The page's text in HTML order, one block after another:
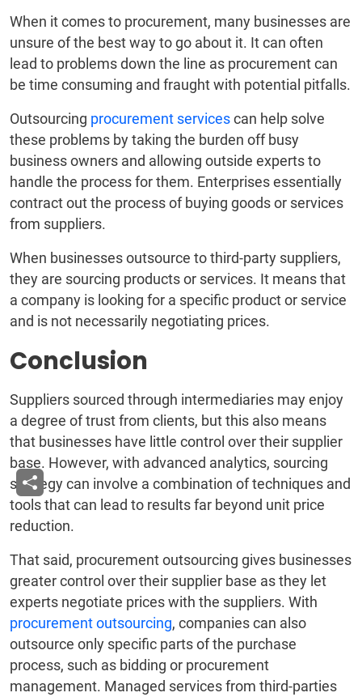
When it comes to procurement, many businesses are
unsure of the best way to go about it. It can often
lead to problems down the line as procurement can
be time consuming and fraught with potential pitfalls.
Outsourcing procurement servicescan help solve
these problems by taking the burden off busy
business owners and allowing outside experts to
handle the process for them. Enterprises essentially
contract out the process of buying goods or services
from suppliers.
When businesses outsource to third-party suppliers,
they are sourcing products or services. It means that
a company is looking for a specific product or service
and is not necessarily negotiating prices.
Conclusion
Suppliers sourced through intermediaries may enjoy
a degree of trust from clients, but this also means
that businesses have little control over their supplier
base. However, with advanced analytics, sourcing
strategy can involve a combination of techniques and
tools that can lead to results far beyond unit price
reduction.
That said, procurement outsourcing gives businesses
greater control over their supplier base as they let
experts negotiate prices with the suppliers. With
procurement outsourcing, companies can also
outsource only specific parts of the purchase
process, such as bidding or procurement
management. Managed services from third-parties